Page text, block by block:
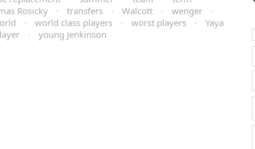
Rosicky · transfers · Walcott · wenger
·
· world class players · worst players ·
Yaya
· young Jenkinson